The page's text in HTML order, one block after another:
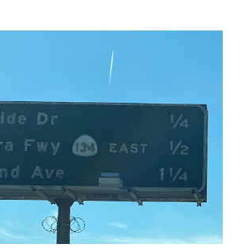
(nps.gov) Yellowstone was declared
highway to access Yellowstone
in 1873 when a tolled facility was
Montana via Yankee Jim Canyon
Numerous attempts were made
of roadway infrastructure during the